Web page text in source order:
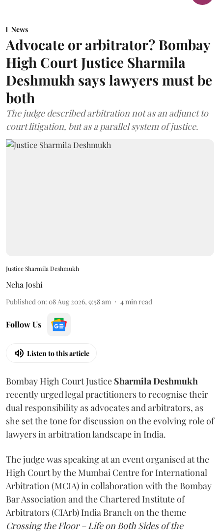
News
Advocate or arbitrator? Bombay
High Court Justice Sharmila
Deshmukh says lawyers must be
both
The judge described arbitration not as an adjunct to
court litigation, but as a parallel system of justice.
Justice Sharmila Deshmukh
Neha Joshi
Published on: 08 Aug 2026, 9:58 am 4min read
Follow Us
Listen to this article
Bombay High Court Justice Sharmila Deshmukh
recently urged legal practitioners to recognise their
dual responsibility as advocates and arbitrators, as
she set the tone for discussion on the evolving role of
lawyers in arbitration landscape in India.
The judge was speaking at an event organised at the
High Court by the Mumbai Centre for International
Arbitration (MCIA) in collaboration with the Bombay
Bar Association and the Chartered Institute of
Arbitrators (CIArb) India Branch on the theme
Crossing the Floor – Life on Both Sides of the